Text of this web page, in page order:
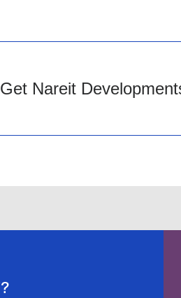
Get Nareit